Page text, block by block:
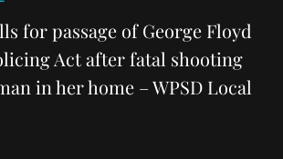
for passage of George Floyd
Act after fatal shooting
in her home – WPSD Local